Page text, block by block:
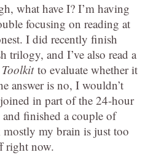
what have I? I’m having
focusing on reading at
I did recently finish
trilogy, and I’ve also read a
to evaluate whether it
answer is no, I wouldn’t
in part of the 24-hour
finished a couple of
my brain is just too
right now.